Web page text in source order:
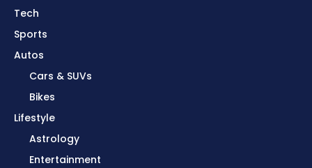
Tech
Sports
Autos
Cars & SUVs
Bikes
Lifestyle
Astrology
Entertainment